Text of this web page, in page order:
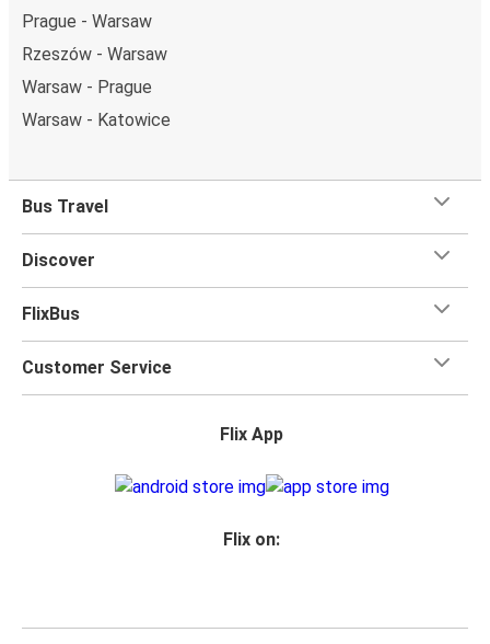
Prague - Warsaw
Rzeszów - Warsaw
Warsaw - Prague
Warsaw - Katowice
Bus Travel
Discover
FlixBus
Customer Service
Flix App
Flix on: